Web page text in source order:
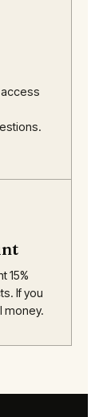
15%
If you
money.